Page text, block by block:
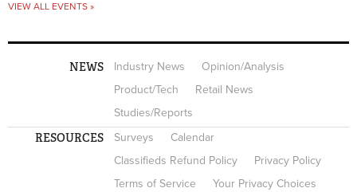
VIEW ALL EVENTS »
NEWS Industry News
Opinion/Analysis
Product/Tech
Retail News
Studies/Reports
RESOURCES Surveys
Calendar
Classifieds Refund Policy
Privacy Policy
Terms of Service
Your Privacy Choices